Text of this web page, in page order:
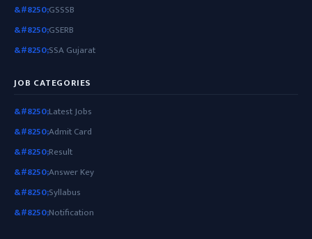
GSSSB
GSERB
SSA Gujarat
JOB CATEGORIES
Latest Jobs
Admit Card
Result
Answer Key
Syllabus
Notification